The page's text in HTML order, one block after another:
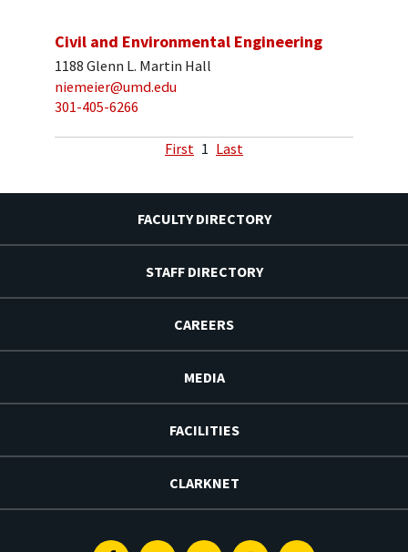
Civil and Environmental Engineering
1188 Glenn L. Martin Hall
niemeier@umd.edu
301-405-6266
First 1 Last
FACULTY DIRECTORY
STAFF DIRECTORY
CAREERS
MEDIA
FACILITIES
CLARKNET